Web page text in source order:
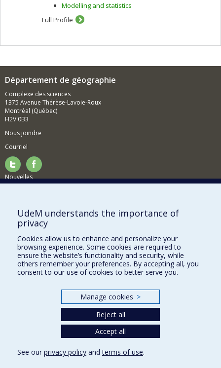
Modelling and statistics
Full Profile
Département de géographie
Complexe des sciences
1375 Avenue Thérèse-Lavoie-Roux
Montréal (Québec)
H2V 0B3
Nous joindre
Courriel
Nouvelles
Comment soutenir le Département?
BESOIN D'AIDE?
Plan du site
Signaler une erreur
Accessibilité
Nos départements et écoles
UdeM understands the importance of
privacy
Cookies allow us to enhance and personalize your
browsing experience. Some cookies are required to
ensure the website’s functionality and security, while
others remember your preferences. By accepting all, you
consent to our use of cookies to better serve you.
Manage cookies >
Reject all
Accept all
See our privacy policy andterms of use.